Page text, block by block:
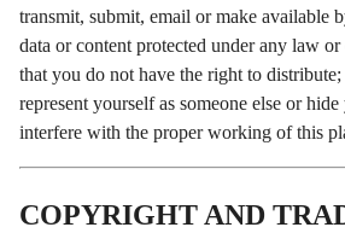
transmit, submit, email or make available
data or content protected under any law
that you do not have the right to
represent yourself as someone else or
interfere with the proper working of this
COPYRIGHT AND